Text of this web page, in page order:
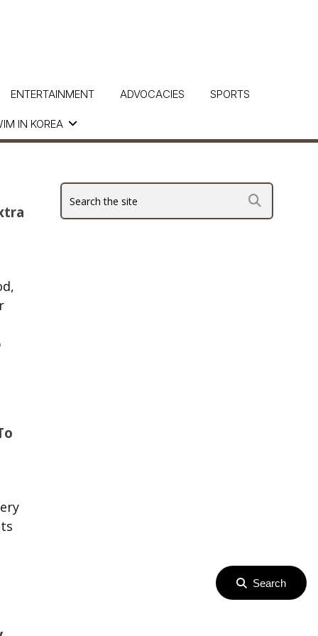
Search
IN KOREA
ENTERTAINMENT ADVOCACIES SPORTS